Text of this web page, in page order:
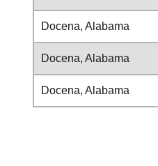
Docena, Alabama
Docena, Alabama
Docena, Alabama